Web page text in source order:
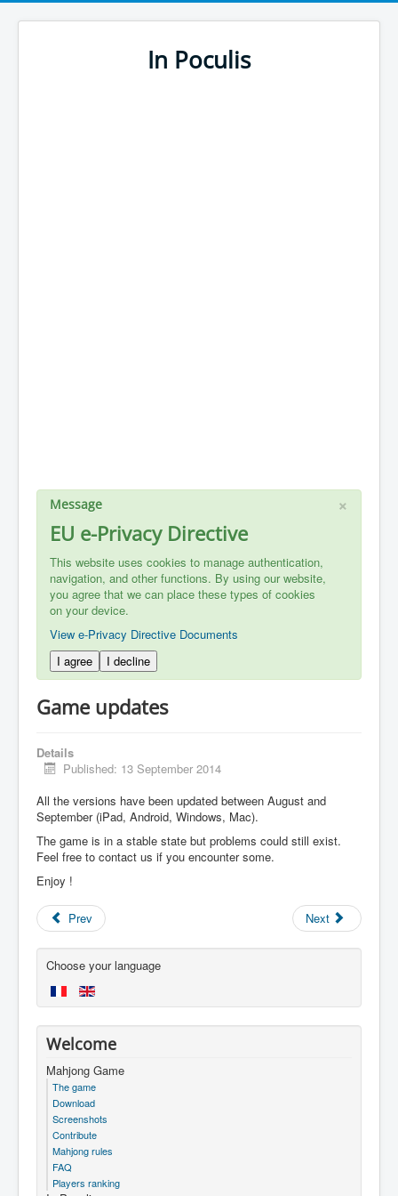
In Poculis
×
Message
EU e-Privacy Directive
This website uses cookies to manage authentication,
navigation, and other functions. By using our website,
you agree that we can place these types of cookies
on your device.
View e-Privacy Directive Documents
I agree
I decline
Game updates
Details
Published: 13 September 2014
All the versions have been updated between August and
September (iPad, Android, Windows, Mac).
The game is in a stable state but problems could still exist.
Feel free to contact us if you encounter some.
Enjoy !
Prev Next
Choose your language
Welcome
Mahjong Game
The game
Download
Screenshots
Contribute
Mahjong rules
FAQ
Players ranking